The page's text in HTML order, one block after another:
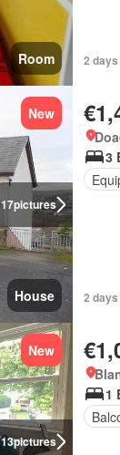
Room 2
17pictures
New
House
3
2
13pictures
New
1